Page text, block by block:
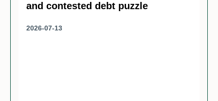
and contested debt puzzle
2026-07-13